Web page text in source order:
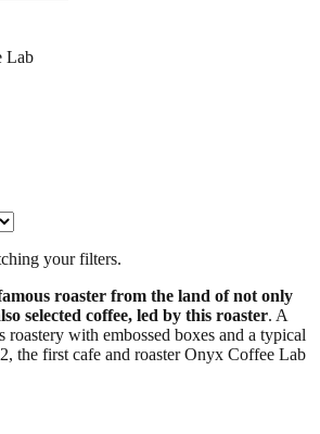
Lab
your filters.
roaster from the land of not only
selected coffee, led by this roaster. A
roastery with embossed boxes and a typical
the first cafe and roaster Onyx Coffee Lab